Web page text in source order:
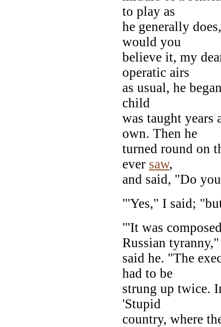
to play as
he generally
would you
believe it, my
operatic airs
as usual, he
child
was taught
own. Then he
turned round on
ever saw,
and said, "Do
"'Yes," I said;
"'It was
Russian tyranny,"
said he. "The
had to be
strung up twice.
'Stupid
country, where